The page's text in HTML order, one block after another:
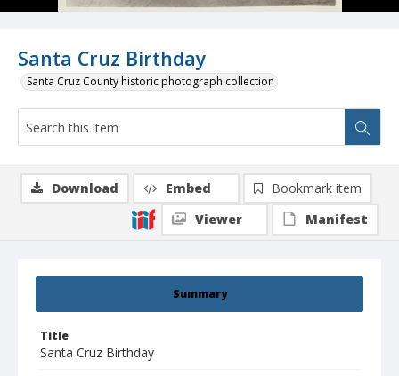
Santa Cruz Birthday
Santa Cruz County historic photograph collection
Summary
Title
Santa Cruz Birthday
Download Embed
Bookmark item
Viewer
Manifest